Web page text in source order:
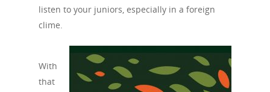
listen to your juniors, especially in a foreign
clime.
With
that
Who We Are
Our Mission
Campaigns
Current Campaigns
Channels